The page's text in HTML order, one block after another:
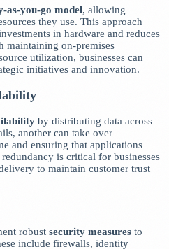
as-you-go model, allowing
they use. This approach
in hardware and reduces
maintaining on-premises
utilization, businesses can
initiatives and innovation.
by distributing data across
another can take over
and ensuring that applications
is critical for businesses
to maintain customer trust
robust security measures to
include firewalls, identity